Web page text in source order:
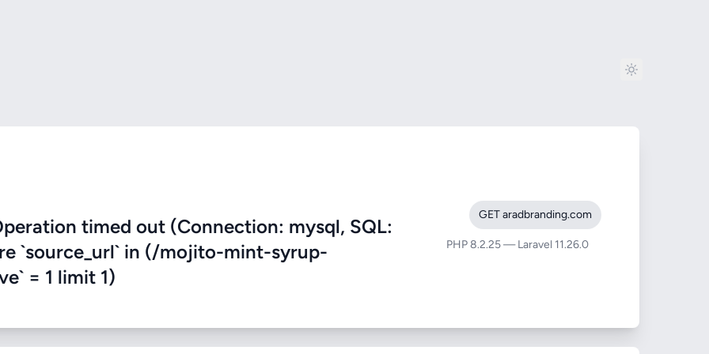
timed out (Connection: mysql, SQL:
`source_url` in (/mojito-mint-syrup-
= 1 limit 1)
GET aradbranding.com
PHP 8.2.25 — Laravel 11.26.0